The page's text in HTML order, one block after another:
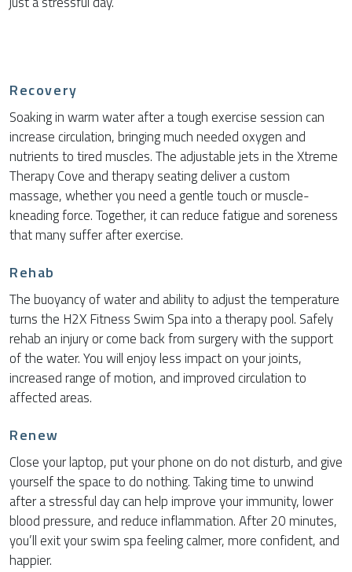
Recovery
Soaking in warm water after a tough exercise session can
increase circulation, bringing much needed oxygen and
nutrients to tired muscles. The adjustable jets in the Xtreme
Therapy Cove and therapy seating deliver a custom
massage, whether you need a gentle touch or muscle-
kneading force. Together, it can reduce fatigue and soreness
that many suffer after exercise.
Rehab
The buoyancy of water and ability to adjust the temperature
turns the H2X Fitness Swim Spa into a therapy pool. Safely
rehab an injury or come back from surgery with the support
of the water. You will enjoy less impact on your joints,
increased range of motion, and improved circulation to
affected areas.
Renew
Close your laptop, put your phone on do not disturb, and give
yourself the space to do nothing. Taking time to unwind
after a stressful day can help improve your immunity, lower
blood pressure, and reduce inflammation. After 20 minutes,
you’ll exit your swim spa feeling calmer, more confident, and
happier.